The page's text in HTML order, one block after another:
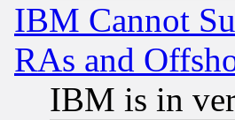
IBM Cannot
RAs and
IBM is in